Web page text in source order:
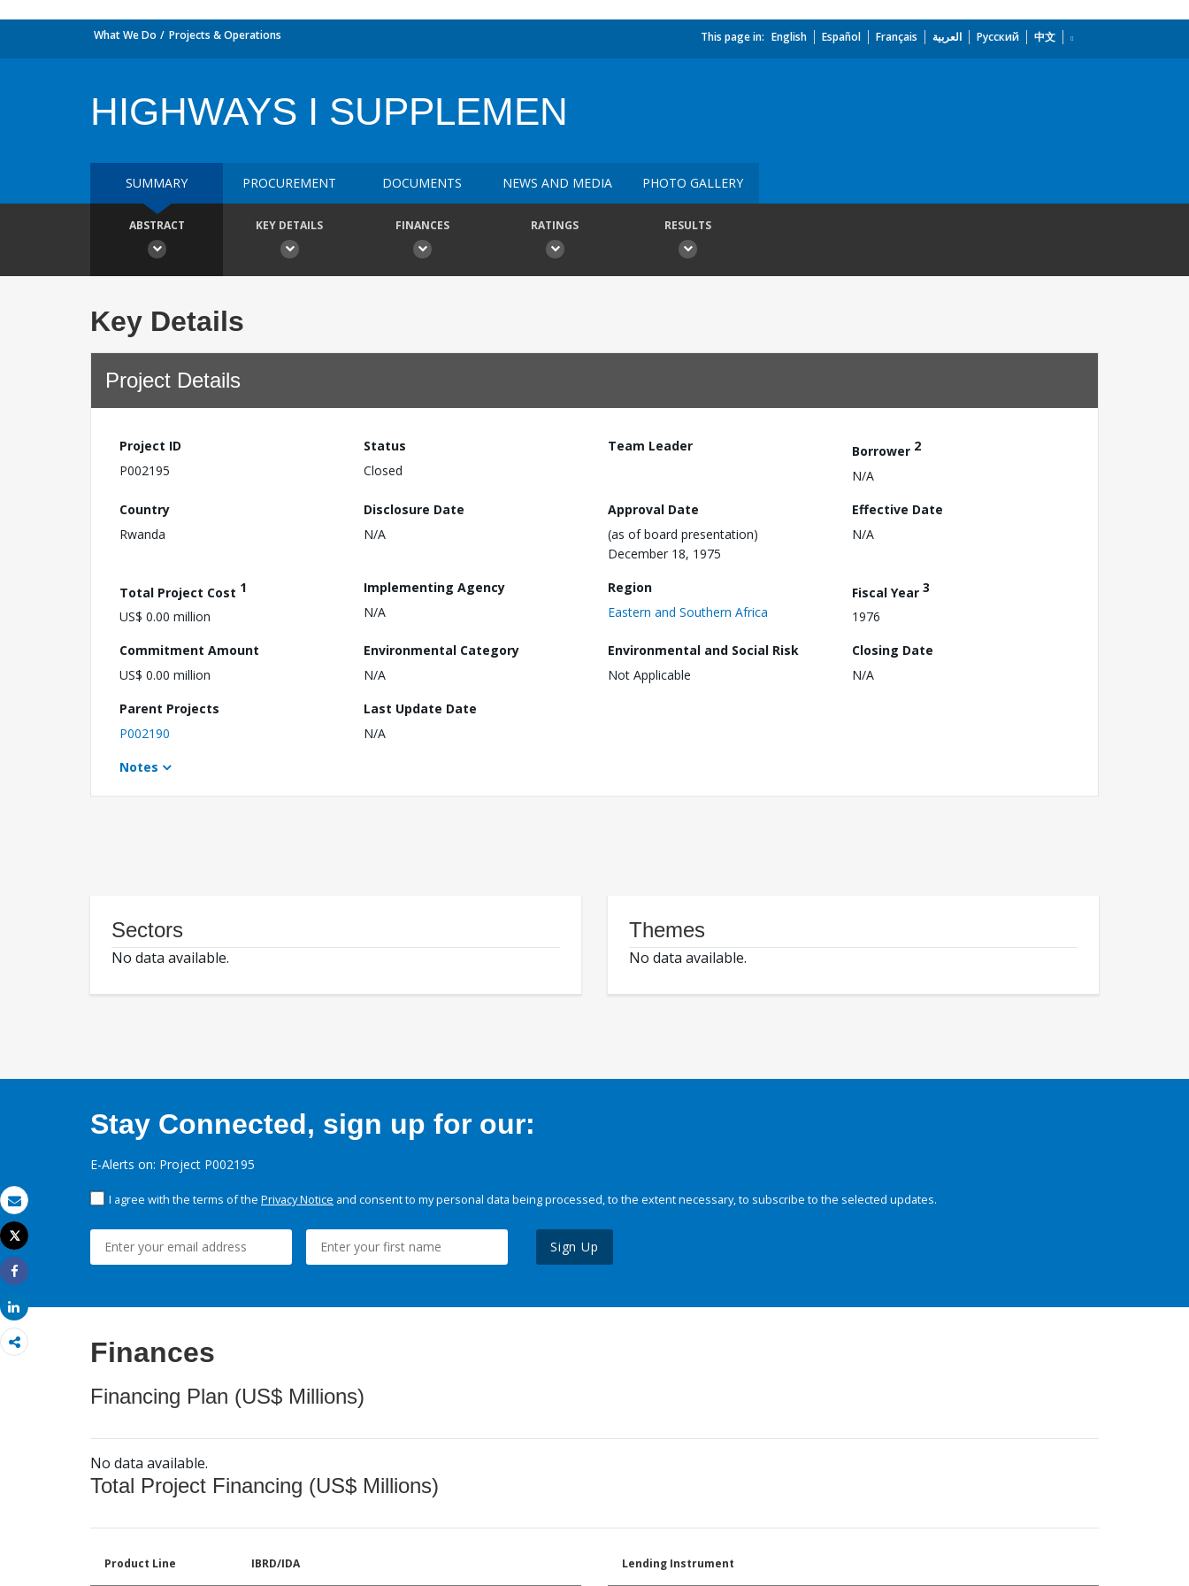
Email
Print
Tweet
Share
Share
What We Do Projects & Operations This page in: English Español Français العربية Русский 中文
HIGHWAYS I SUPPLEMEN
SUMMARY PROCUREMENT DOCUMENTS NEWS AND MEDIA PHOTO GALLERY
ABSTRACT KEY DETAILS FINANCES RATINGS RESULTS
Key Details
Project Details
Project ID
P002195
Status
Closed
Team Leader Borrower 2
N/A
Country
Rwanda
Disclosure Date
N/A
Approval Date
(as of board presentation)
December 18, 1975
Effective Date
N/A
Total Project Cost 1
US$ 0.00 million
Implementing Agency
N/A
Region
Eastern and Southern Africa
Fiscal Year 3
1976
Commitment Amount
US$ 0.00 million
Environmental Category
N/A
Environmental and Social Risk
Not Applicable
Closing Date
N/A
Parent Projects
P002190
Last Update Date
N/A
Notes
Sectors
No data available.
Themes
No data available.
Stay Connected, sign up for our:
E-Alerts on: Project P002195
I agree with the terms of the Privacy Notice and consent to my personal data being processed, to the extent necessary, to subscribe to the selected updates.
Sign Up
Finances
Financing Plan (US$ Millions)
No data available.
Total Project Financing (US$ Millions)
Product Line IBRD/IDA Lending Instrument